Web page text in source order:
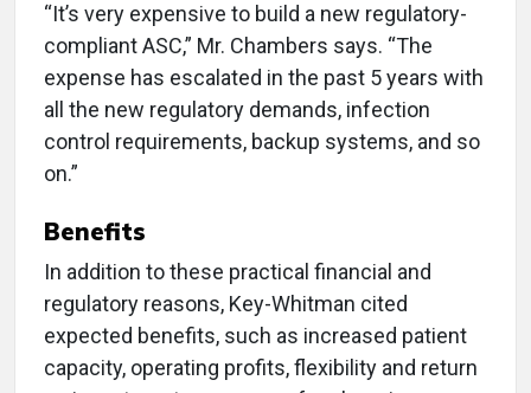
“It’s very expensive to build a new regulatory-
compliant ASC,” Mr. Chambers says. “The
expense has escalated in the past 5 years with
all the new regulatory demands, infection
control requirements, backup systems, and so
on.”
Benefits
In addition to these practical financial and
regulatory reasons, Key-Whitman cited
expected benefits, such as increased patient
capacity, operating profits, flexibility and return